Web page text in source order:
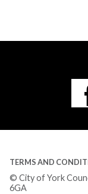
TERMS AND
© City of York
6GA